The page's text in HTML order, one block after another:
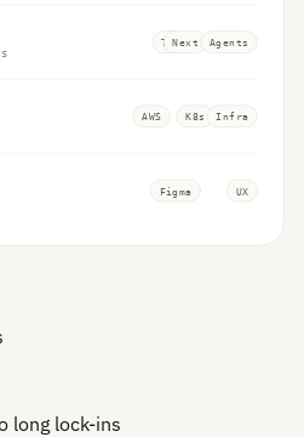
TSNext Agents
AWS K8s Infra
Figma UX
long lock-ins